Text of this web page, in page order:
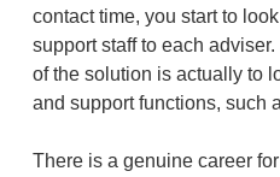
contact time, you start to
support staff to each
of the solution is actually to
and support functions, such
There is a genuine career